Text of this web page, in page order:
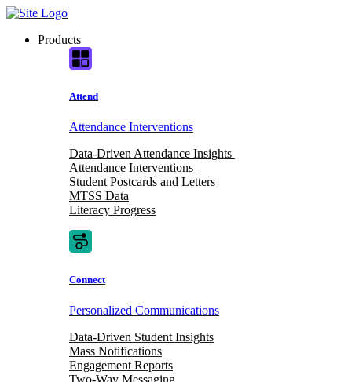
Skip
contentProducts
Attend
Attendance Interventions
Data-Driven Attendance Insights
Attendance Interventions
Student Postcards and Letters
MTSS Data
Literacy Progress
Connect
Personalized Communications
Data-Driven Student Insights
Mass Notifications
Engagement Reports
Two-Way Messaging